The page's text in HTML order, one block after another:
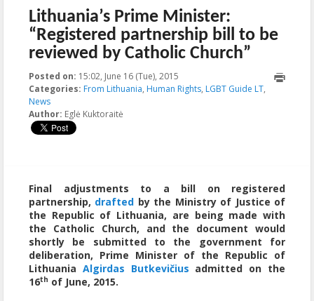
Lithuania’s Prime Minister:
“Registered partnership bill to be
reviewed by Catholic Church”
Posted on: 15:02, June 16 (Tue), 2015 2015-11-20T15:53:06+00:00
Categories: From Lithuania, Human Rights, LGBT Guide LT,
News
Author: Eglė Kuktoraitė
Final adjustments to a bill on registered
partnership, drafted by the Ministry of Justice of
the Republic of Lithuania, are being made with
the Catholic Church, and the document would
shortly be submitted to the government for
deliberation, Prime Minister of the Republic of
Lithuania Algirdas Butkevičius admitted on the
16th of June, 2015.